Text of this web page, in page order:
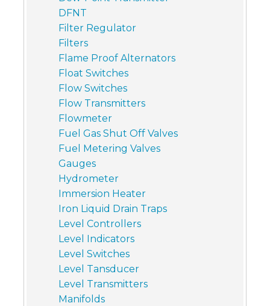
DFNT
Filter Regulator
Filters
Flame Proof Alternators
Float Switches
Flow Switches
Flow Transmitters
Flowmeter
Fuel Gas Shut Off Valves
Fuel Metering Valves
Gauges
Hydrometer
Immersion Heater
Iron Liquid Drain Traps
Level Controllers
Level Indicators
Level Switches
Level Tansducer
Level Transmitters
Manifolds